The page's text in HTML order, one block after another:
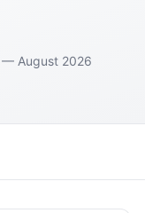
— August 2026